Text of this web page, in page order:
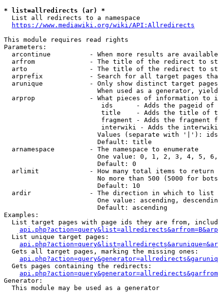
* list=allredirects (ar) *
  List all redirects to a namespace
https://www.mediawiki.org/wiki/API:Allredirects
This module requires read rights
Parameters:
arcontinue          - When more results are
arfrom              - The title of the redirect to
arto                - The title of the redirect to
arprefix            - Search for all target pages
arunique            - Only show distinct target
When used as a generator,
arprop              - What pieces of information to
ids      - Adds the pageid
title    - Adds the title of
fragment - Adds the fragment
interwiki - Adds the
Values (separate with '|'):
                        Default: title
  arnamespace         - The namespace to enumerate
One value: 0, 1, 2, 3, 4, 5,
                        Default: 0
  arlimit             - How many total items to return
No more than 500 (5000 for
                        Default: 10
  ardir               - The direction in which to list
One value: ascending,
                        Default: ascending
Examples:
List target pages with page ids they are from,
  List unique target pages:
  Gets all target pages, marking the missing ones:
  Gets pages containing the redirects:
Generator:
  This module may be used as a generator